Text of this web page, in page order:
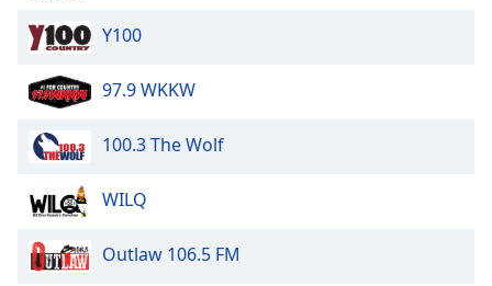
Y100
97.9 WKKW
100.3 The Wolf
WILQ
Outlaw 106.5 FM